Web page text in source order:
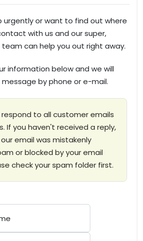
urgently or want to find out where
with us and our super,
can help you out right away.
information below and we will
by phone or e-mail.
to all customer emails
If you haven't received a reply,
email was mistakenly
or blocked by your email
check your spam folder first.